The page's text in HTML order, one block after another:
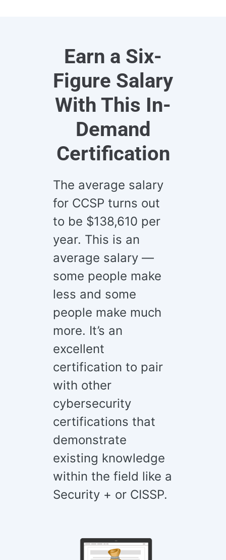
Earn a Six-
Figure Salary
With This In-
Demand
Certification
The average salary
for CCSP turns out
to be $138,610 per
year. This is an
average salary —
some people make
less and some
people make much
more. It’s an
excellent
certification to pair
with other
cybersecurity
certifications that
demonstrate
existing knowledge
within the field like a
Security + or CISSP.